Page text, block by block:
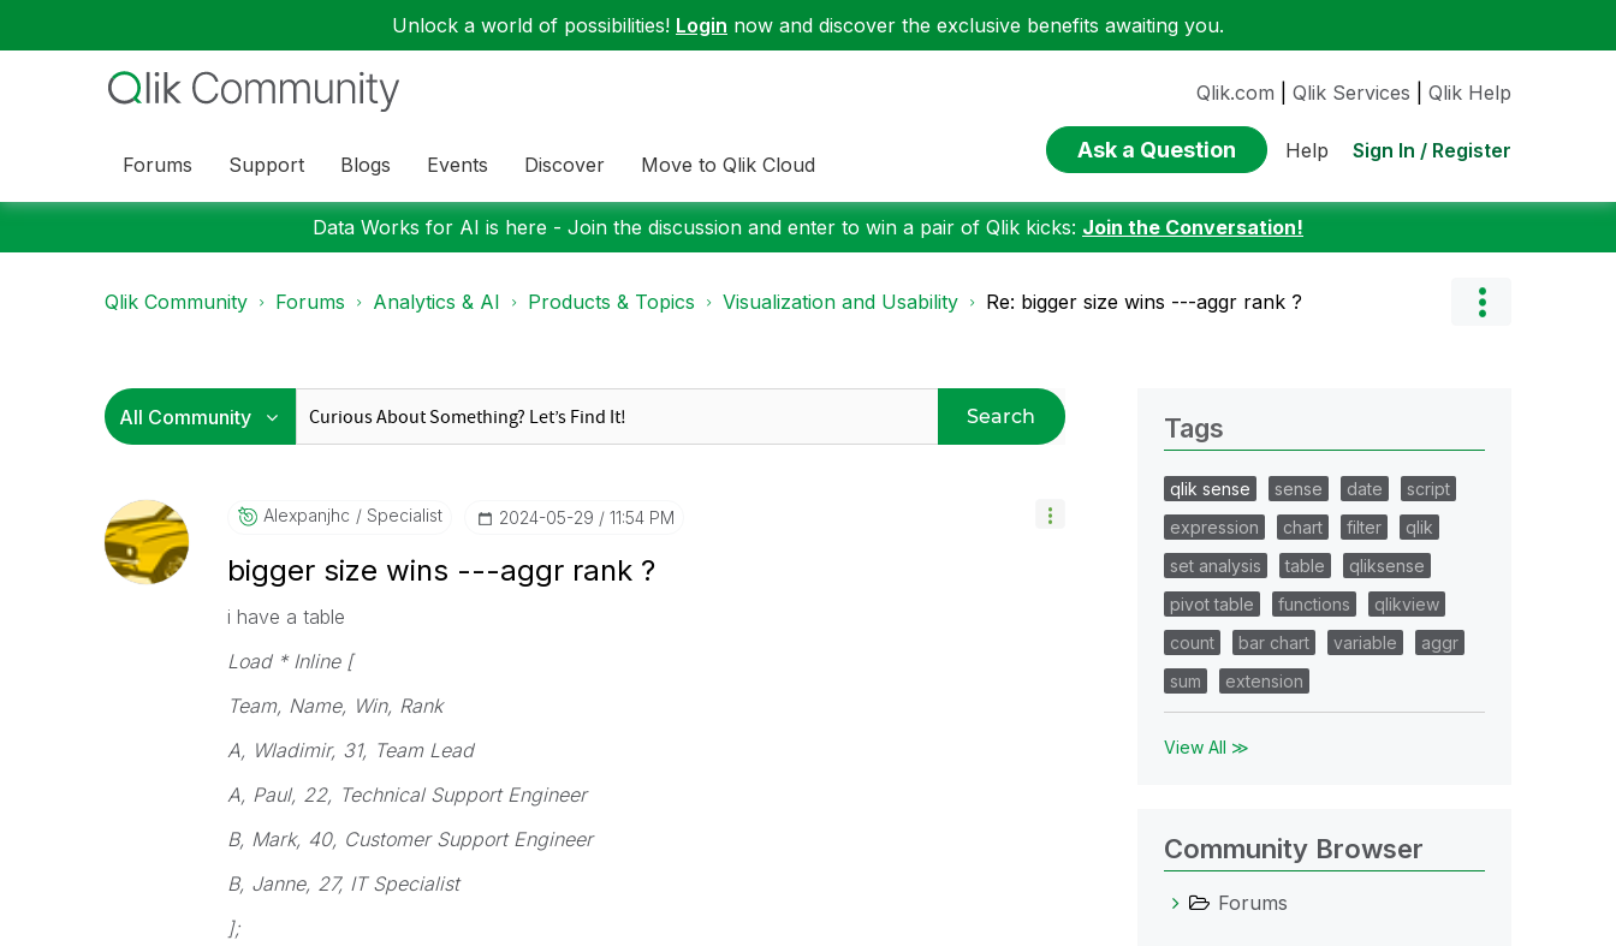
Unlock a world of possibilities! Login now and discover the exclusive benefits awaiting you.
Forums Support Blogs Events Discover Move to Qlik Cloud
Qlik.com Qlik Services Qlik Help
Ask a Question Help Sign In / Register
Data Works for AI is here - Join the discussion and enter to win a pair of Qlik kicks: Join the Conversation!
Qlik Community Forums Analytics & AI Products & Topics Visualization and Usability Re: bigger size wins ---aggr rank ?
Search
Alexpanjhc Specialist ‎2024-05-29 11:54 PM
bigger size wins ---aggr rank ?
i have a table
Load * Inline [
Team, Name, Win, Rank
A, Wladimir, 31, Team Lead
A, Paul, 22, Technical Support Engineer
B, Mark, 40, Customer Support Engineer
B, Janne, 27, IT Specialist
];
Tags
qlik sense sense date
script
expression
chart filter
qlik
set analysis
table
qliksense
pivot table
functions
qlikview
count
bar chart variable
aggr
sum
extension
View All ≫
Community Browser
Forums